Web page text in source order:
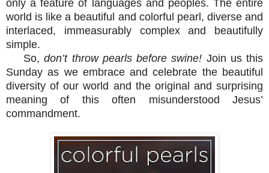
only a feature of languages and peoples. The entire
world is like a beautiful and colorful pearl, diverse and
interlaced, immeasurably complex and beautifully
simple.
So,don’t throw pearls before swine! Join us this
Sunday as we embrace and celebrate the beautiful
diversity of our world and the original and surprising
meaning of this often misunderstood Jesus’
commandment.